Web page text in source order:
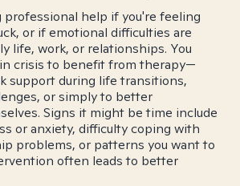
professional help if you're feeling
or if emotional difficulties are
life, work, or relationships. You
crisis to benefit from therapy—
support during life transitions,
or simply to better
Signs it might be time include
or anxiety, difficulty coping with
problems, or patterns you want to
often leads to better